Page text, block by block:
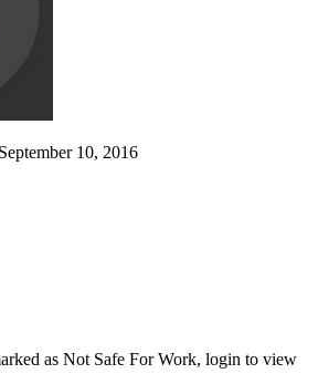
September 10, 2016
as Not Safe For Work, login to view